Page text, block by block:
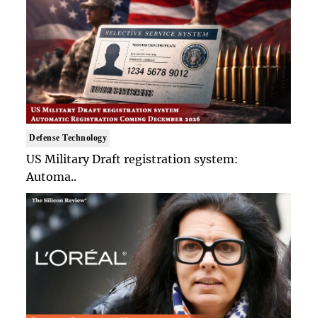
Defense Technology
US Military Draft registration system:
Automa..